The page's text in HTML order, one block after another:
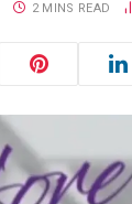
2 MINS READ